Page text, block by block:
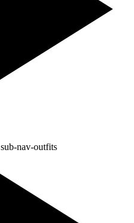
sub-nav-outfits